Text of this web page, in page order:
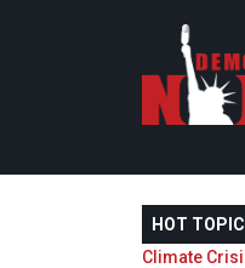
HOT
Climate